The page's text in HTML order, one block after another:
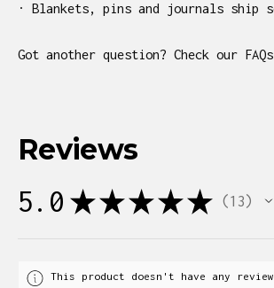
· Blankets, pins and journals ship
Got another question? Check our
Reviews
5.0 ★ ★ ★ ★ ★ 13
13
This product doesn't have any